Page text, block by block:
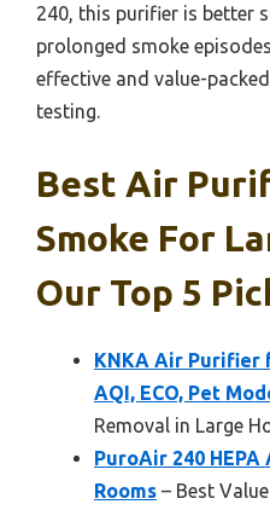
240, this purifier is better
prolonged smoke
effective and value-
testing.
Best Air
Smoke For
Our Top 5
KNKA Air Purifier
AQI, ECO, Pet
Removal in Large
PuroAir 240
Rooms – Best Value